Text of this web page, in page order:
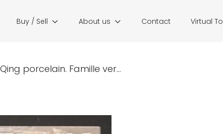
Buy / Sell About us Contact Virtual
porcelain. Famille ver...